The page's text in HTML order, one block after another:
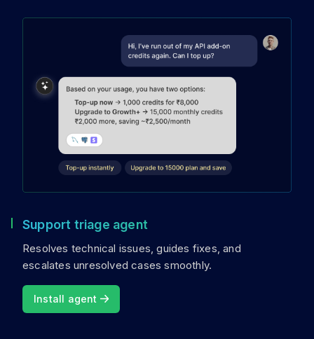
Support triage agent
Resolves technical issues, guides fixes, and
escalates unresolved cases smoothly.
Install agent